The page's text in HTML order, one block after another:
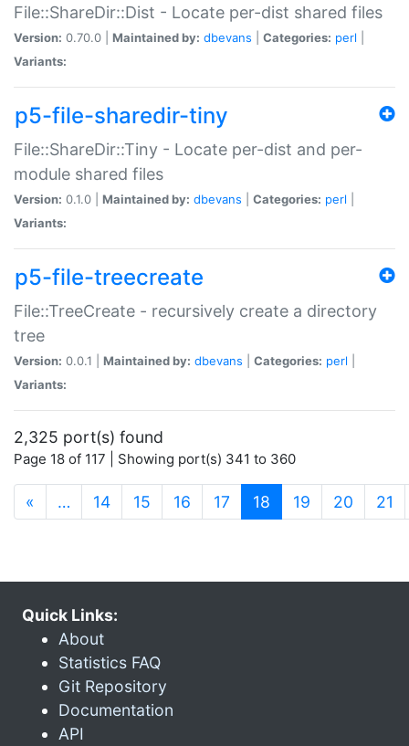
File::ShareDir::Dist - Locate per-dist shared files
Version: 0.70.0 | Maintained by: dbevans Categories: perl
Variants:
p5-file-sharedir-tiny
File::ShareDir::Tiny - Locate per-dist and per-
module shared files
Version: 0.1.0 | Maintained by: dbevans Categories: perl
Variants:
p5-file-treecreate
File::TreeCreate - recursively create a directory
tree
Version: 0.0.1 | Maintained by: dbevans Categories: perl
Variants:
2,325 port(s) found
Page 18 of 117 | Showing port(s) 341 to 360
« … 14 15 16 17 18 (current)
19 20 21
Quick Links:
About
Statistics FAQ
Git Repository
Documentation
API